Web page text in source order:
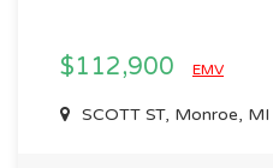
$112,900 EMV
SCOTT ST, Monroe,